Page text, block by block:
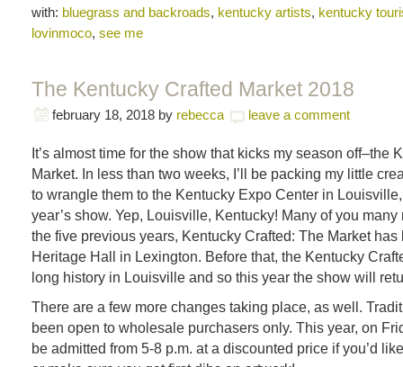
with: bluegrass and backroads, kentucky artists, kentucky
lovinmoco, see me
The Kentucky Crafted Market 2018
february 18, 2018 by rebecca leave a comment
It’s almost time for the show that kicks my season off–the
Market. In less than two weeks, I’ll be packing my little
to wrangle them to the Kentucky Expo Center in
year’s show. Yep, Louisville, Kentucky! Many of you many
the five previous years, Kentucky Crafted: The Market has
Heritage Hall in Lexington. Before that, the Kentucky
long history in Louisville and so this year the show will
There are a few more changes taking place, as well.
been open to wholesale purchasers only. This year, on
be admitted from 5-8 p.m. at a discounted price if you’d